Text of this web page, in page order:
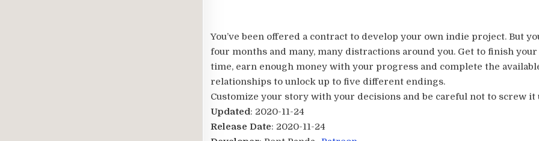
You’ve been offered a contract to develop your own indie project. But
four months and many, many distractions around you. Get to finish
time, earn enough money with your progress and complete the
relationships to unlock up to five different endings.
Customize your story with your decisions and be careful not to screw it
Updated: 2020-11-24
Release Date: 2020-11-24